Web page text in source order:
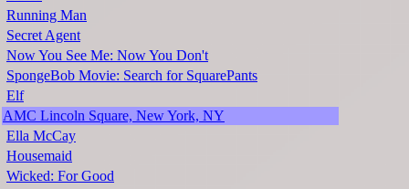
Running Man
Secret Agent
Now You See Me: Now You Don't
SpongeBob Movie: Search for SquarePants
Elf
AMC Lincoln Square, New York, NY
Ella McCay
Housemaid
Wicked: For Good